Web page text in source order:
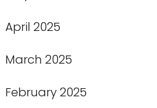
April 2025
March 2025
February 2025